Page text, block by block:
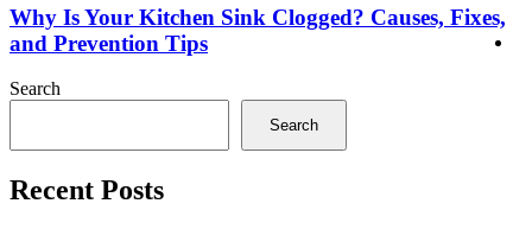
Kitchen
Sink
Clogged?
Fixes,
Why Is Your Kitchen Sink Clogged? Causes, Fixes,
and Prevention Tips
Search
Search
Recent Posts